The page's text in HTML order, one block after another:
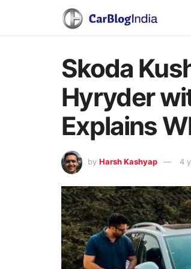
Skoda
Hyryder
Explains
by Harsh Kashyap 4